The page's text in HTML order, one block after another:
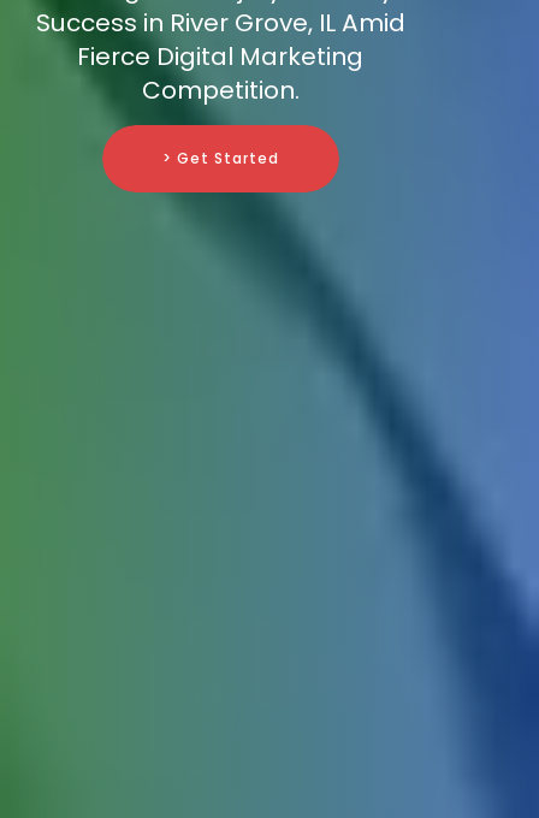
Success in River Grove, IL Amid
Fierce Digital Marketing
Competition.
> Get Started